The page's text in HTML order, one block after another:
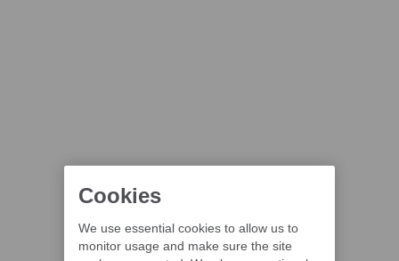
Cookies
We use essential cookies to allow us to
monitor usage and make sure the site